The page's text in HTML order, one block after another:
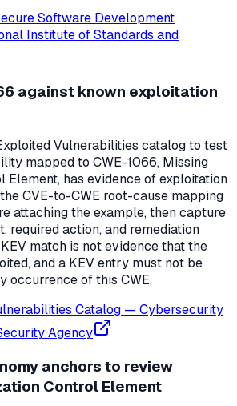
Software Development
Institute of Standards and
against known exploitation
Vulnerabilities catalog to test
mapped to CWE-1066, Missing
Element, has evidence of exploitation
CVE-to-CWE root-cause mapping
attaching the example, then capture
required action, and remediation
match is not evidence that the
and a KEV entry must not be
occurrence of this CWE.
Catalog — Cybersecurity
Agency
anchors to review
Control Element